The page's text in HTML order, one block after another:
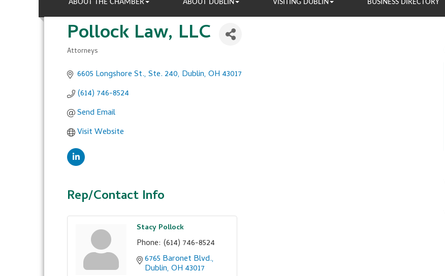
ABOUT THE CHAMBER ABOUT DUBLIN VISITING DUBLIN BUSINESS DIRECTORY
Pollock Law, LLC
Categories
Attorneys
6605 Longshore St., Ste. 240 Dublin OH 43017
(614) 746-8524
Send Email
Visit Website
Rep/Contact Info
Stacy Pollock
Phone: (614) 746-8524
6765 Baronet Blvd.
Dublin OH 43017